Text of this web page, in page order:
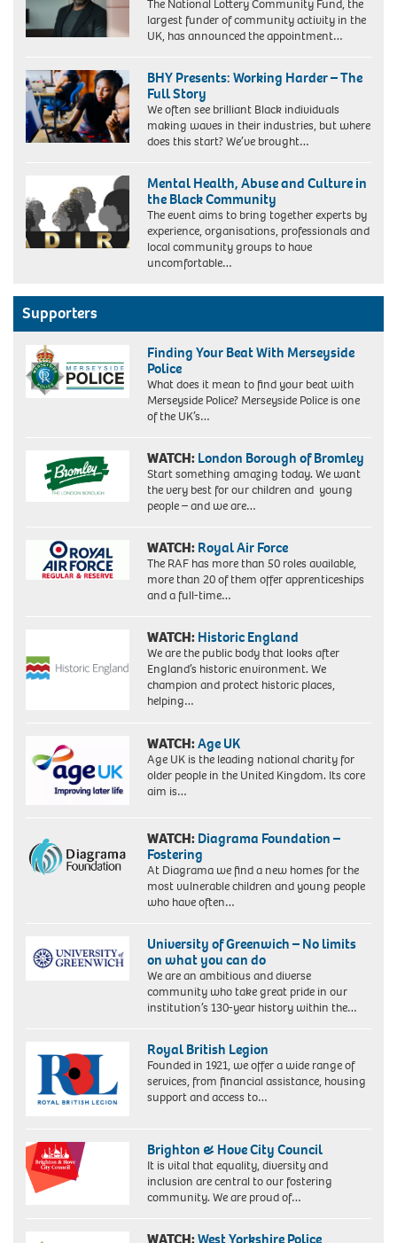
The National Lottery Community Fund, the
largest funder of community activity in the
UK, has announced the appointment…
BHY Presents: Working Harder – The
Full Story
We often see brilliant Black individuals
making waves in their industries, but where
does this start? We’ve brought…
Mental Health, Abuse and Culture in
the Black Community
The event aims to bring together experts by
experience, organisations, professionals and
local community groups to have
uncomfortable…
Supporters
Finding Your Beat With Merseyside
Police
What does it mean to find your beat with
Merseyside Police? Merseyside Police is one
of the UK’s…
WATCH: London Borough of Bromley
Start something amazing today. We want
the very best for our children and young
people – and we are…
WATCH: Royal Air Force
The RAF has more than 50 roles available,
more than 20 of them offer apprenticeships
and a full-time…
WATCH: Historic England
We are the public body that looks after
England’s historic environment. We
champion and protect historic places,
helping…
WATCH:Age UK
Age UK is the leading national charity for
older people in the United Kingdom. Its core
aim is…
WATCH: Diagrama Foundation –
Fostering
At Diagrama we find a new homes for the
most vulnerable children and young people
who have often…
University of Greenwich – No limits
on what you can do
We are an ambitious and diverse
community who take great pride in our
institution’s 130-year history within the…
Royal British Legion
Founded in 1921, we offer a wide range of
services, from financial assistance, housing
support and access to…
Brighton & Hove City Council
It is vital that equality, diversity and
inclusion are central to our fostering
community. We are proud of…
WATCH:West Yorkshire Police